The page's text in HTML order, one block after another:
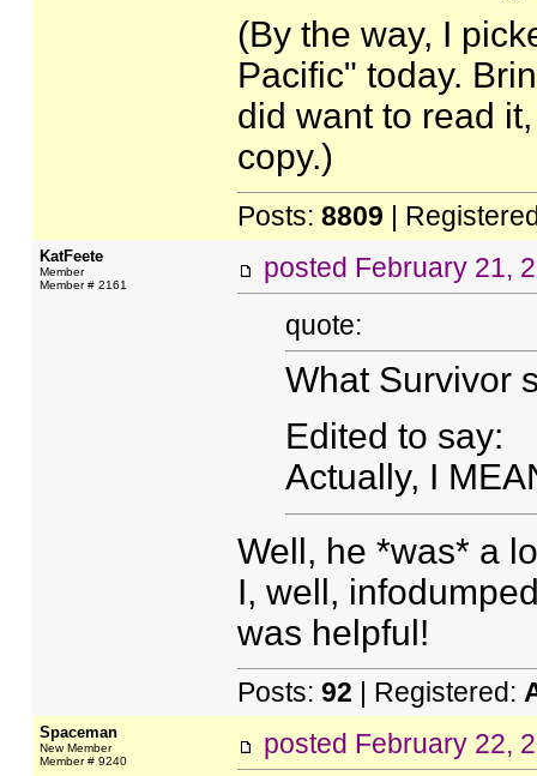
(By the way, I
Pacific" today.
did want to read
copy.)
Posts: 8809 |
KatFeete
Member
Member # 2161
posted February 21,
quote:
What Survivor
Edited to say:
Actually, I
Well, he *was* a
I, well,
was helpful!
Posts: 92 | Registered:
Spaceman
New Member
Member # 9240
posted February 22,